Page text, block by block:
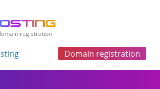
registration
Domain registration